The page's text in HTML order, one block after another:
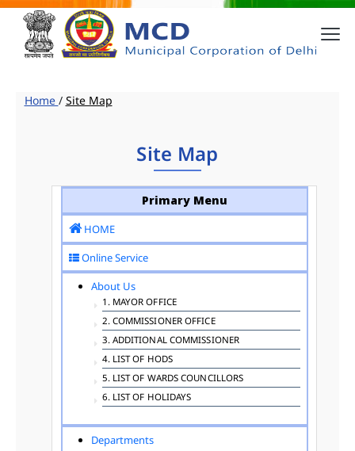
Home / Site Map
Site Map
Primary Menu
HOME
Online Service
About Us
1. MAYOR OFFICE
2. COMMISSIONER OFFICE
3. ADDITIONAL COMMISSIONER
4. LIST OF HODS
5. LIST OF WARDS COUNCILLORS
6. LIST OF HOLIDAYS
Departments